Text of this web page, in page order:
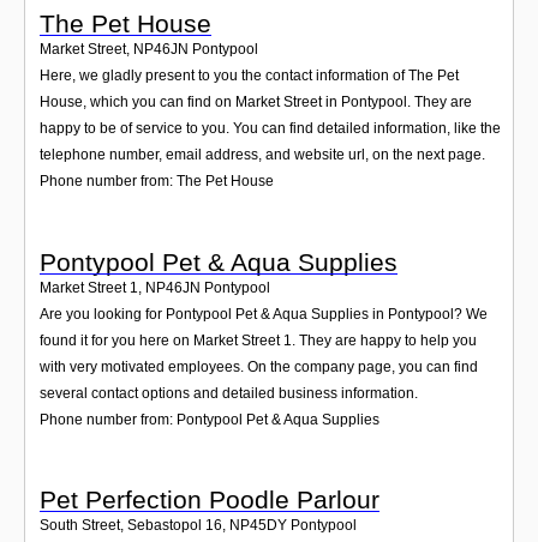
The Pet House
Market Street, NP46JN Pontypool
Here, we gladly present to you the contact information of The Pet
House, which you can find on Market Street in Pontypool. They are
happy to be of service to you. You can find detailed information, like the
telephone number, email address, and website url, on the next page.
Phone number from: The Pet House
Pontypool Pet & Aqua Supplies
Market Street 1, NP46JN Pontypool
Are you looking for Pontypool Pet & Aqua Supplies in Pontypool? We
found it for you here on Market Street 1. They are happy to help you
with very motivated employees. On the company page, you can find
several contact options and detailed business information.
Phone number from: Pontypool Pet & Aqua Supplies
Pet Perfection Poodle Parlour
South Street, Sebastopol 16, NP45DY Pontypool